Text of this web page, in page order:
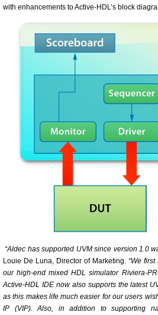
with enhancements to Active-HDL’s block
“Aldec has supported UVM since version 1.0
Louie De Luna, Director of Marketing.
“We
our high-end mixed HDL simulator Riviera-
Active-HDL IDE now also supports the latest
as this makes life much easier for our users
IP (VIP). Also, in addition to supporting